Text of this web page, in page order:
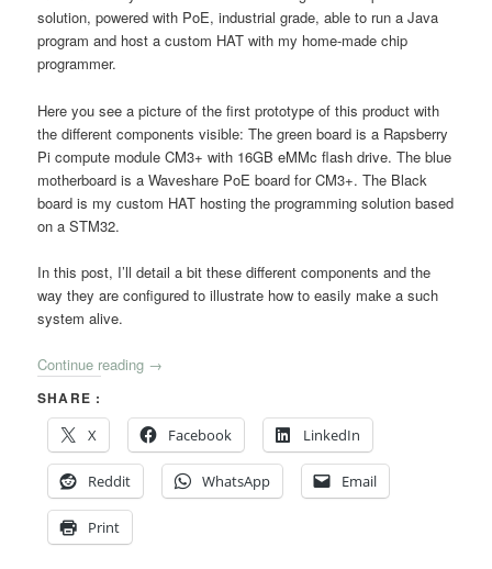
solution, powered with PoE, industrial grade, able to run a Java
program and host a custom HAT with my home-made chip
programmer.
Here you see a picture of the first prototype of this product with
the different components visible: The green board is a Rapsberry
Pi compute module CM3+ with 16GB eMMc flash drive. The blue
motherboard is a Waveshare PoE board for CM3+. The Black
board is my custom HAT hosting the programming solution based
on a STM32.
In this post, I’ll detail a bit these different components and the
way they are configured to illustrate how to easily make a such
system alive.
Continue reading →
SHARE :
X
Facebook LinkedIn
Reddit WhatsApp Email
Print